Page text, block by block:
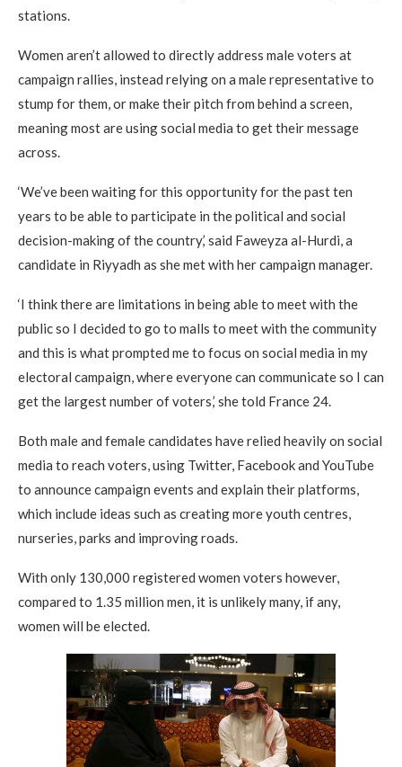
stations.
Women aren’t allowed to directly address male voters at
campaign rallies, instead relying on a male representative to
stump for them, or make their pitch from behind a screen,
meaning most are using social media to get their message
across.
‘We’ve been waiting for this opportunity for the past ten
years to be able to participate in the political and social
decision-making of the country,’ said Faweyza al-Hurdi, a
candidate in Riyyadh as she met with her campaign manager.
‘I think there are limitations in being able to meet with the
public so I decided to go to malls to meet with the community
and this is what prompted me to focus on social media in my
electoral campaign, where everyone can communicate so I can
get the largest number of voters,’ she told France 24.
Both male and female candidates have relied heavily on social
media to reach voters, using Twitter, Facebook and YouTube
to announce campaign events and explain their platforms,
which include ideas such as creating more youth centres,
nurseries, parks and improving roads.
With only 130,000 registered women voters however,
compared to 1.35 million men, it is unlikely many, if any,
women will be elected.